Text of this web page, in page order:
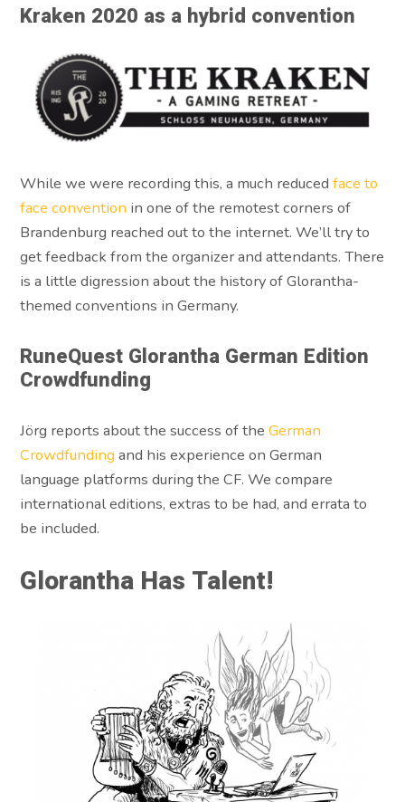
Kraken 2020 as a hybrid convention
While we were recording this, a much reducedface to
face convention in one of the remotest corners of
Brandenburg reached out to the internet. We’ll try to
get feedback from the organizer and attendants. There
is a little digression about the history of Glorantha-
themed conventions in Germany.
RuneQuest Glorantha German Edition
Crowdfunding
Jörg reports about the success of theGerman
Crowdfunding and his experience on German
language platforms during the CF. We compare
international editions, extras to be had, and errata to
be included.
Glorantha Has Talent!